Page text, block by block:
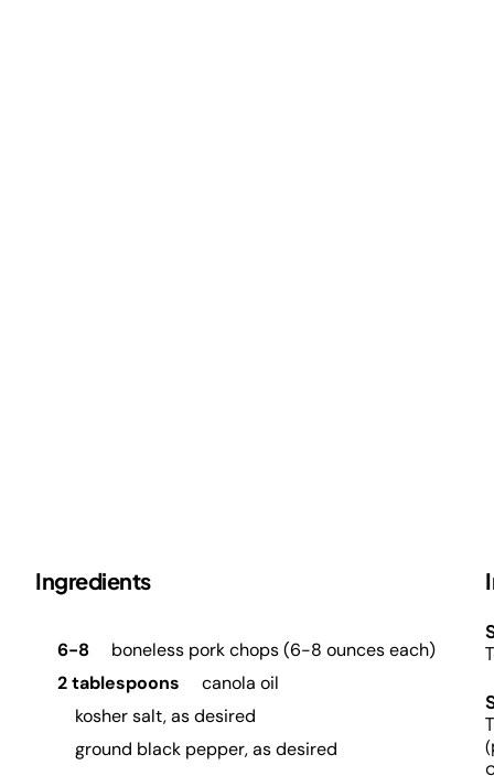
Ingredients
6-8
boneless pork chops (6-8 ounces each)
2 tablespoons
canola oil
kosher salt, as desired
ground black pepper, as desired